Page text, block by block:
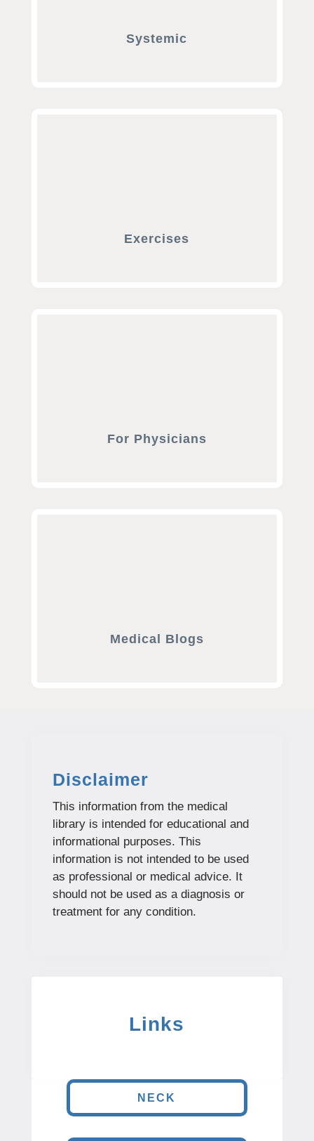
Systemic
Exercises
For Physicians
Medical Blogs
Disclaimer
This information from the medical
library is intended for educational and
informational purposes. This
information is not intended to be used
as professional or medical advice. It
should not be used as a diagnosis or
treatment for any condition.
Links
NECK